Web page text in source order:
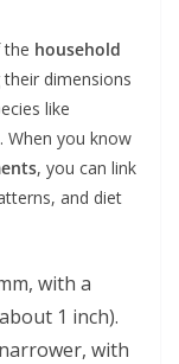
the household
dimensions
like
When you know
, you can link
and diet
with a
1 inch).
with